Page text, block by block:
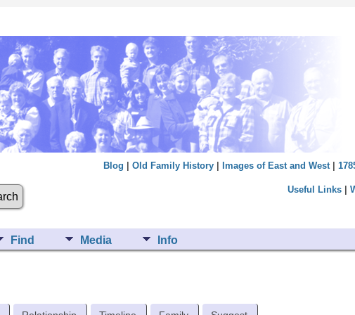
Blog Old Family History| Images of East and West|
Useful Links|
Find Media Info